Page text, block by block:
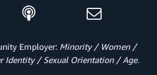
Employer: Minority / Women /
Identity / Sexual Orientation / Age.